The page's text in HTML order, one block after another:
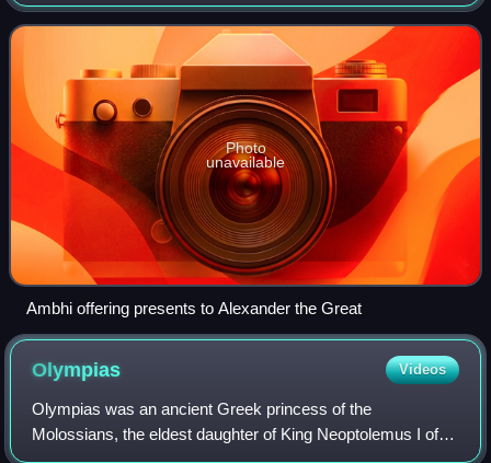
the Great's expedition
Photo
unavailable
Ambhi offering presents to Alexander the Great
Olympias Videos
Olympias was an ancient Greek princess of the
Molossians, the eldest daughter of King Neoptolemus I of
Epirus, and the sister of Alexander I of Epirus. She was the